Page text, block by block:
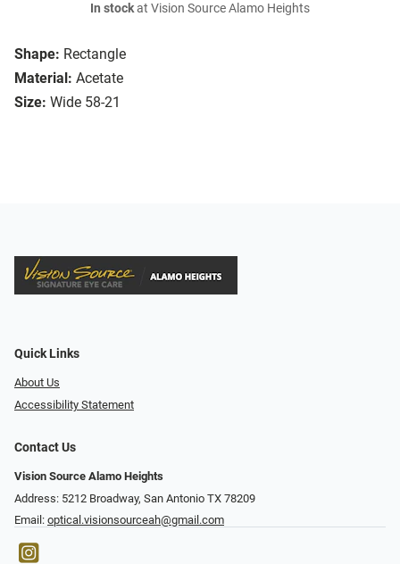
Shape: Rectangle
Material: Acetate
Size: Wide 58-21
In stockat Vision Source Alamo Heights
Quick Links
About Us
Accessibility Statement
Contact Us
Vision Source Alamo Heights
Address: 5212 Broadway, San Antonio TX 78209
Email: optical.visionsourceah@gmail.com